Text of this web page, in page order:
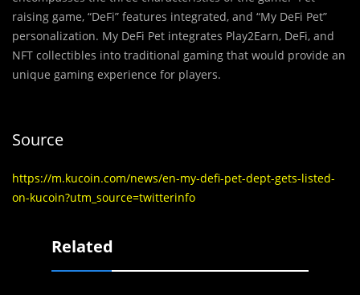
raising game, “DeFi” features integrated, and “My DeFi Pet”
personalization. My DeFi Pet integrates Play2Earn, DeFi, and
NFT collectibles into traditional gaming that would provide an
unique gaming experience for players.
Source
https://m.kucoin.com/news/en-my-defi-pet-dept-gets-listed-
on-kucoin?utm_source=twitterinfo
Related